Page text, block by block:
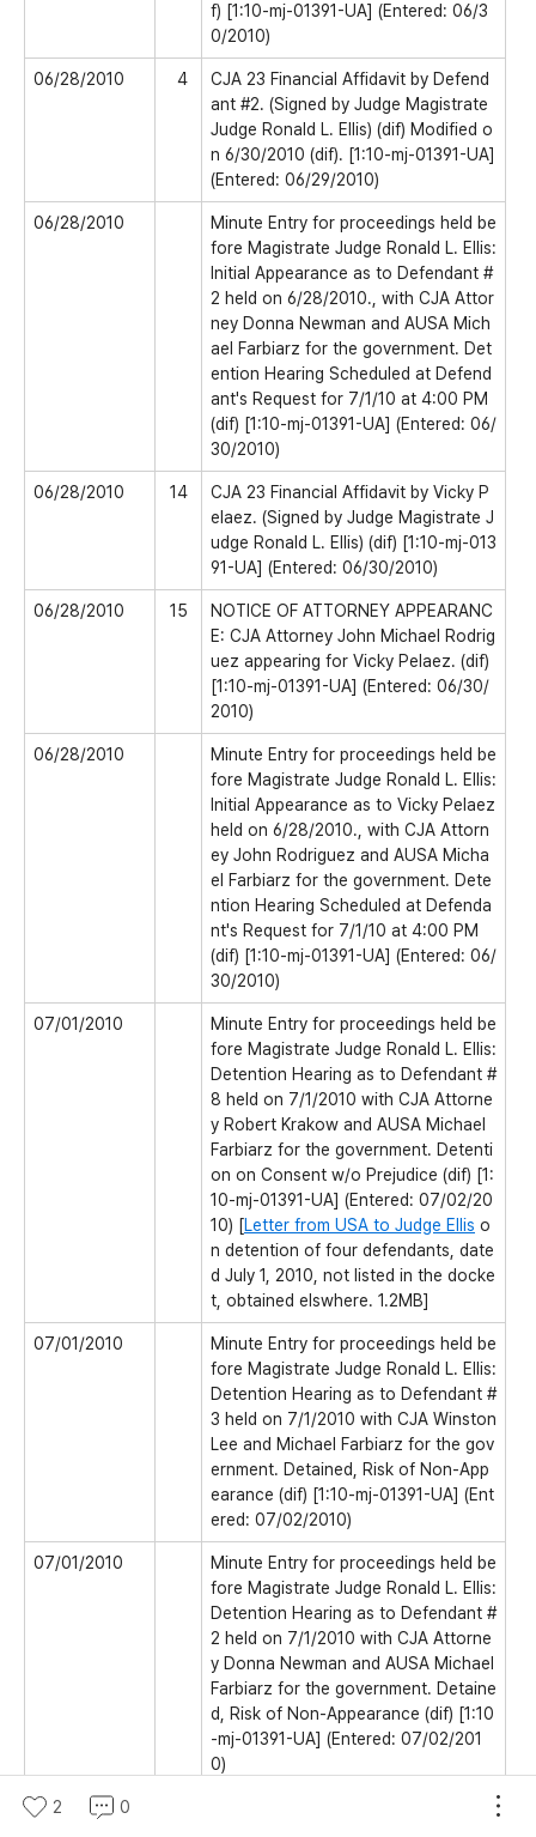
f) [1:10-mj-01391-UA] (Entered: 06/3
0/2010)
06/28/2010 4
CJA 23 Financial Affidavit by Defend
ant #2. (Signed by Judge Magistrate
Judge Ronald L. Ellis) (dif) Modified o
n 6/30/2010 (dif). [1:10-mj-01391-UA]
(Entered: 06/29/2010)
06/28/2010
Minute Entry for proceedings held be
fore Magistrate Judge Ronald L. Ellis:
Initial Appearance as to Defendant #
2 held on 6/28/2010., with CJA Attor
ney Donna Newman and AUSA Mich
ael Farbiarz for the government. Det
ention Hearing Scheduled at Defend
ant's Request for 7/1/10 at 4:00 PM
(dif) [1:10-mj-01391-UA] (Entered: 06/
30/2010)
06/28/2010 14
CJA 23 Financial Affidavit by Vicky P
elaez. (Signed by Judge Magistrate J
udge Ronald L. Ellis) (dif) [1:10-mj-013
91-UA] (Entered: 06/30/2010)
06/28/2010 15
NOTICE OF ATTORNEY APPEARANC
E: CJA Attorney John Michael Rodrig
uez appearing for Vicky Pelaez. (dif)
[1:10-mj-01391-UA] (Entered: 06/30/
2010)
06/28/2010
Minute Entry for proceedings held be
fore Magistrate Judge Ronald L. Ellis:
Initial Appearance as to Vicky Pelaez
held on 6/28/2010., with CJA Attorn
ey John Rodriguez and AUSA Micha
el Farbiarz for the government. Dete
ntion Hearing Scheduled at Defenda
nt's Request for 7/1/10 at 4:00 PM
(dif) [1:10-mj-01391-UA] (Entered: 06/
30/2010)
07/01/2010
Minute Entry for proceedings held be
fore Magistrate Judge Ronald L. Ellis:
Detention Hearing as to Defendant #
8 held on 7/1/2010 with CJA Attorne
y Robert Krakow and AUSA Michael
Farbiarz for the government. Detenti
on on Consent w/o Prejudice (dif) [1:
10-mj-01391-UA] (Entered: 07/02/20
10) [Letter from USA to Judge Ellis o
n detention of four defendants, date
d July 1, 2010, not listed in the docke
t, obtained elswhere. 1.2MB]
07/01/2010
Minute Entry for proceedings held be
fore Magistrate Judge Ronald L. Ellis:
Detention Hearing as to Defendant #
3 held on 7/1/2010 with CJA Winston
Lee and Michael Farbiarz for the gov
ernment. Detained, Risk of Non-App
earance (dif) [1:10-mj-01391-UA] (Ent
ered: 07/02/2010)
07/01/2010
Minute Entry for proceedings held be
fore Magistrate Judge Ronald L. Ellis:
Detention Hearing as to Defendant #
2 held on 7/1/2010 with CJA Attorne
y Donna Newman and AUSA Michael
Farbiarz for the government. Detaine
d, Risk of Non-Appearance (dif) [1:10
-mj-01391-UA] (Entered: 07/02/201
0)
07/01/2010
2 0